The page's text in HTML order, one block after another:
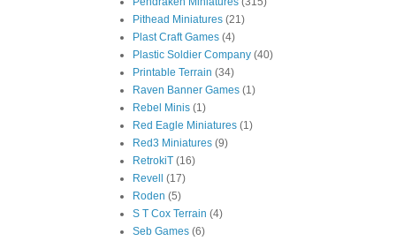
Pithead Miniatures (21)
Plast Craft Games (4)
Plastic Soldier Company (40)
Printable Terrain (34)
Raven Banner Games (1)
Rebel Minis (1)
Red Eagle Miniatures (1)
Red3 Miniatures (9)
RetrokiT (16)
Revell
(17)
Roden (5)
S T Cox Terrain (4)
Seb Games (6)